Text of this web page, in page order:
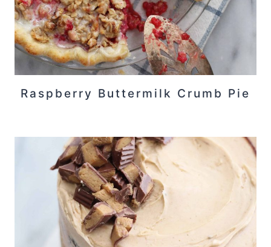
Raspberry Buttermilk Crumb Pie